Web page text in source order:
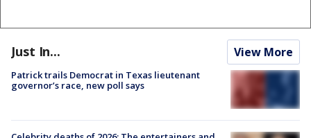
Just In... View More
Patrick trails Democrat in Texas lieutenant
governor’s race, new poll says